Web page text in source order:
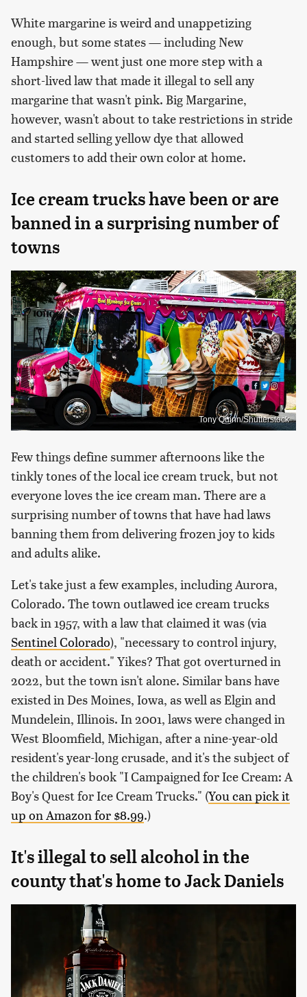
White margarine is weird and unappetizing
enough, but some states — including New
Hampshire — went just one more step with a
short-lived law that made it illegal to sell any
margarine that wasn't pink. Big Margarine,
however, wasn't about to take restrictions in stride
and started selling yellow dye that allowed
customers to add their own color at home.
Ice cream trucks have been or are
banned in a surprising number of
towns
Tony Quinn/Shutterstock
Few things define summer afternoons like the
tinkly tones of the local ice cream truck, but not
everyone loves the ice cream man. There are a
surprising number of towns that have had laws
banning them from delivering frozen joy to kids
and adults alike.
Let's take just a few examples, including Aurora,
Colorado. The town outlawed ice cream trucks
back in 1957, with a law that claimed it was (via
Sentinel Colorado), "necessary to control injury,
death or accident." Yikes? That got overturned in
2022, but the town isn't alone. Similar bans have
existed in Des Moines, Iowa, as well as Elgin and
Mundelein, Illinois. In 2001, laws were changed in
West Bloomfield, Michigan, after a nine-year-old
resident's year-long crusade, and it's the subject of
the children's book "I Campaigned for Ice Cream: A
Boy's Quest for Ice Cream Trucks." (You can pick it
up on Amazon for $8.99.)
It's illegal to sell alcohol in the
county that's home to Jack Daniels